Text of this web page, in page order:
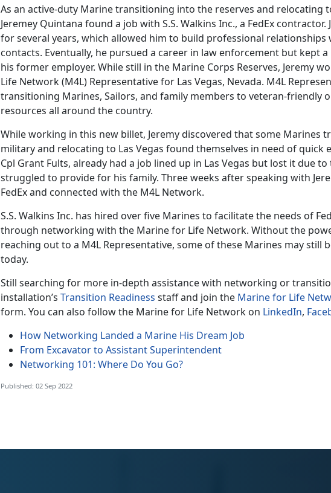
As an active-duty Marine transitioning into the reserves and relocating
Jeremey Quintana found a job with S.S. Walkins Inc., a FedEx
for several years, which allowed him to build professional
contacts. Eventually, he pursued a career in law enforcement but kept
his former employer. While still in the Marine Corps Reserves, Jeremy
Life Network (M4L) Representative for Las Vegas, Nevada. M4L
transitioning Marines, Sailors, and family members to veteran-friendly
resources all around the country.
While working in this new billet, Jeremy discovered that some Marines
military and relocating to Las Vegas found themselves in need of quick
Cpl Grant Fults, already had a job lined up in Las Vegas but lost it due
struggled to provide for his family. Three weeks after speaking with
FedEx and connected with the M4L Network.
S.S. Walkins Inc. has hired over five Marines to facilitate the needs of
through networking with the Marine for Life Network. Without the
reaching out to a M4L Representative, some of these Marines may still
today.
Still searching for more in-depth assistance with networking or
installation’s Transition Readiness staff and join the Marine for Life
form. You can also follow the Marine for Life Network on LinkedIn,
How Networking Landed a Marine His Dream Job
From Excavator to Assistant Superintendent
Networking 101: Where Do You Go?
Published: 02 Sep 2022